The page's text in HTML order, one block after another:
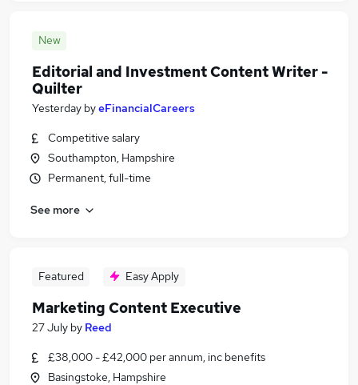
New
Editorial and Investment Content Writer -
Quilter
Yesterday byeFinancialCareers
Competitive salary
Southampton, Hampshire
Permanent, full-time
See more
Featured Easy Apply
Marketing Content Executive
27 July by Reed
£38,000 - £42,000 per annum, inc benefits
Basingstoke, Hampshire